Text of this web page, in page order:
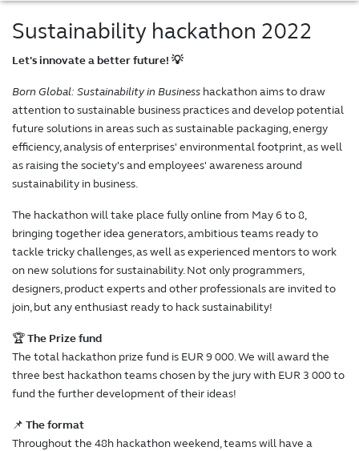
Sustainability hackathon 2022
Let's innovate a better future! 💡
Born Global: Sustainability in Business hackathon aims to draw
attention to sustainable business practices and develop potential
future solutions in areas such as sustainable packaging, energy
efficiency, analysis of enterprises' environmental footprint, as well
as raising the society's and employees' awareness around
sustainability in business.
The hackathon will take place fully online from May 6 to 8,
bringing together idea generators, ambitious teams ready to
tackle tricky challenges, as well as experienced mentors to work
on new solutions for sustainability. Not only programmers,
designers, product experts and other professionals are invited to
join, but any enthusiast ready to hack sustainability!
🏆The Prize fund
The total hackathon prize fund is EUR 9 000. We will award the
three best hackathon teams chosen by the jury with EUR 3 000 to
fund the further development of their ideas!
📌 The format
Throughout the 48h hackathon weekend, teams will have a